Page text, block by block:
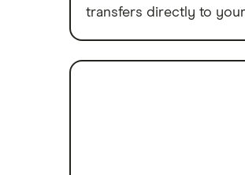
transfers directly to your